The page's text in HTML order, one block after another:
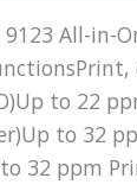
9123 All-in-
to 22
to 32
32 ppm